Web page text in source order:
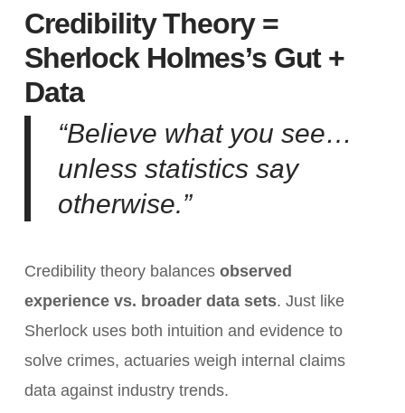
Credibility Theory =
Sherlock Holmes’s Gut +
Data
“Believe what you see…
unless statistics say
otherwise.”
Credibility theory balances observed
experience vs. broader data sets. Just like
Sherlock uses both intuition and evidence to
solve crimes, actuaries weigh internal claims
data against industry trends.